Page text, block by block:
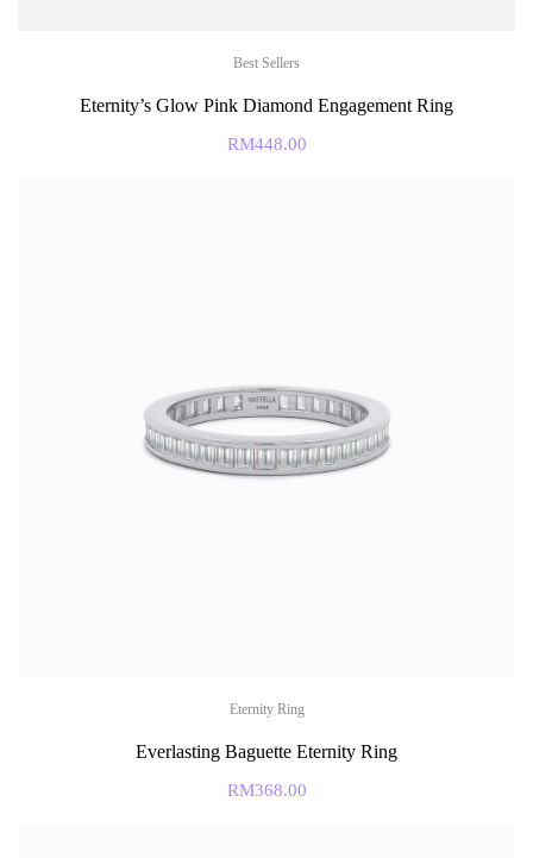
Best Sellers
Eternity’s Glow Pink Diamond Engagement Ring
RM448.00
Eternity Ring
Everlasting Baguette Eternity Ring
RM368.00